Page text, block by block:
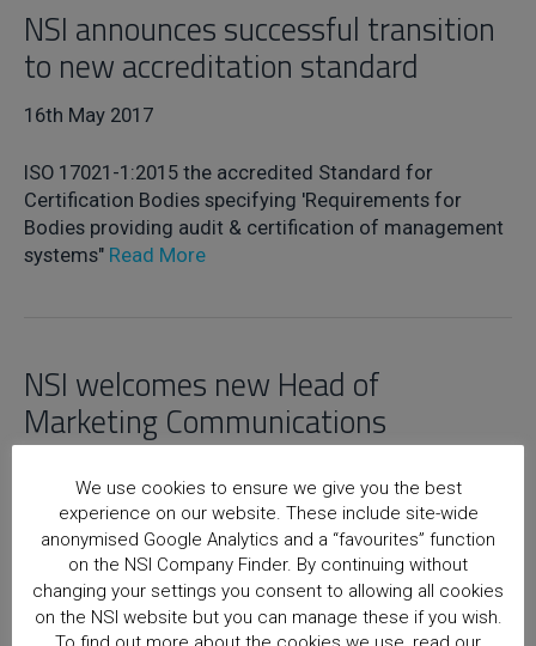
NSI announces successful transition
to new accreditation standard
16th May 2017
ISO 17021-1:2015 the accredited Standard for
Certification Bodies specifying 'Requirements for
Bodies providing audit & certification of management
systems" Read More
NSI welcomes new Head of
Marketing Communications
Read More
Home Posts
We use cookies to ensure we give you the best
experience on our website. These include site-wide
anonymised Google Analytics and a “favourites” function
on the NSI Company Finder. By continuing without
changing your settings you consent to allowing all cookies
on the NSI website but you can manage these if you wish.